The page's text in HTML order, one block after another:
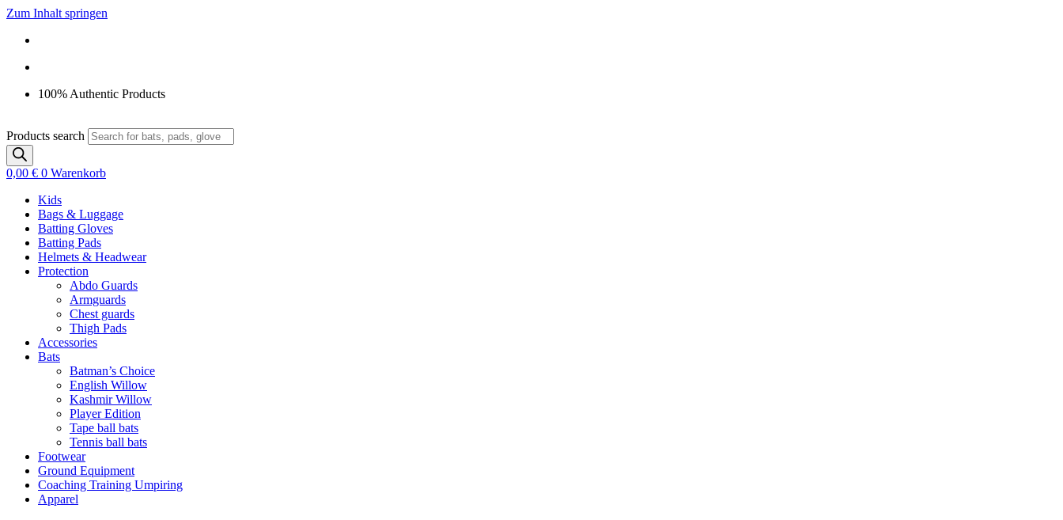
Zum Inhalt springen
100% Authentic Products
Products search
0,00 € 0 Warenkorb
Kids
Bags & Luggage
Batting Gloves
Batting Pads
Helmets & Headwear
Protection
Abdo Guards
Armguards
Chest guards
Thigh Pads
Accessories
Bats
Batman’s Choice
English Willow
Kashmir Willow
Player Edition
Tape ball bats
Tennis ball bats
Footwear
Ground Equipment
Coaching Training Umpiring
Apparel